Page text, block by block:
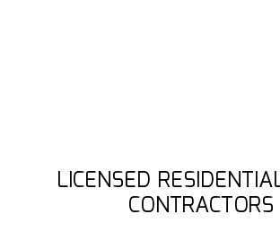
LICENSED
CONTRACTORS